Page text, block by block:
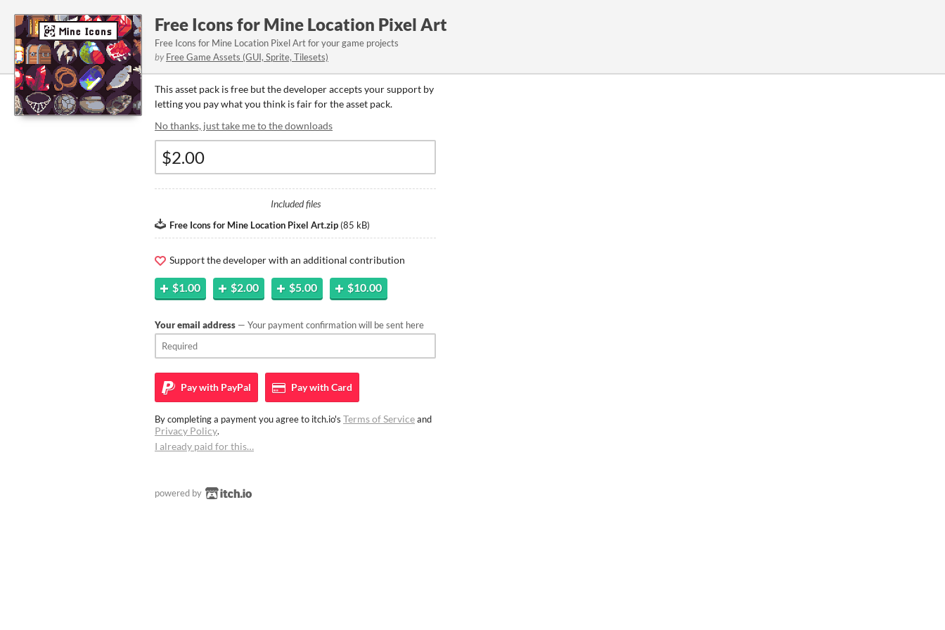
Free Icons for Mine Location Pixel Art
Free Icons for Mine Location Pixel Art for your game projects
by Free Game Assets (GUI, Sprite, Tilesets)
This asset pack is free but the developer accepts your support by
letting you pay what you think is fair for the asset pack.
No thanks, just take me to the downloads
Included files
Free Icons for Mine Location Pixel Art.zip (85 kB)
Support the developer with an additional contribution
$1.00 $2.00 $5.00 $10.00
Your email address — Your payment confirmation will be sent here
Pay with PayPal Pay withCard
By completing a payment you agree to itch.io's Terms of Serviceand
Privacy Policy.
I already paid for this…
powered by